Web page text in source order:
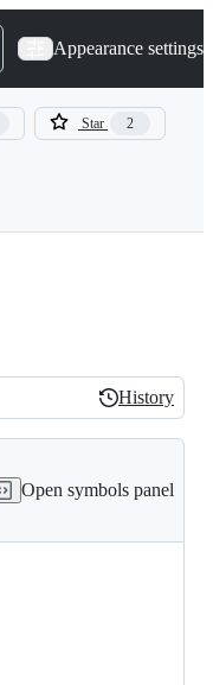
Appearance settings
Star 2
History
History
Open symbols panel